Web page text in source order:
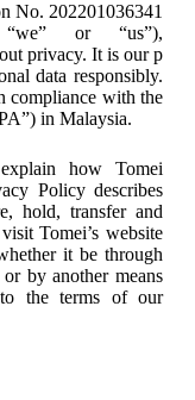
No. 202201036341
“we” or “us”),
privacy. It is our p
data responsibly.
compliance with the
in Malaysia.
how Tomei
Policy describes
hold, transfer and
Tomei’s website
it be through
by another means
to the terms of our